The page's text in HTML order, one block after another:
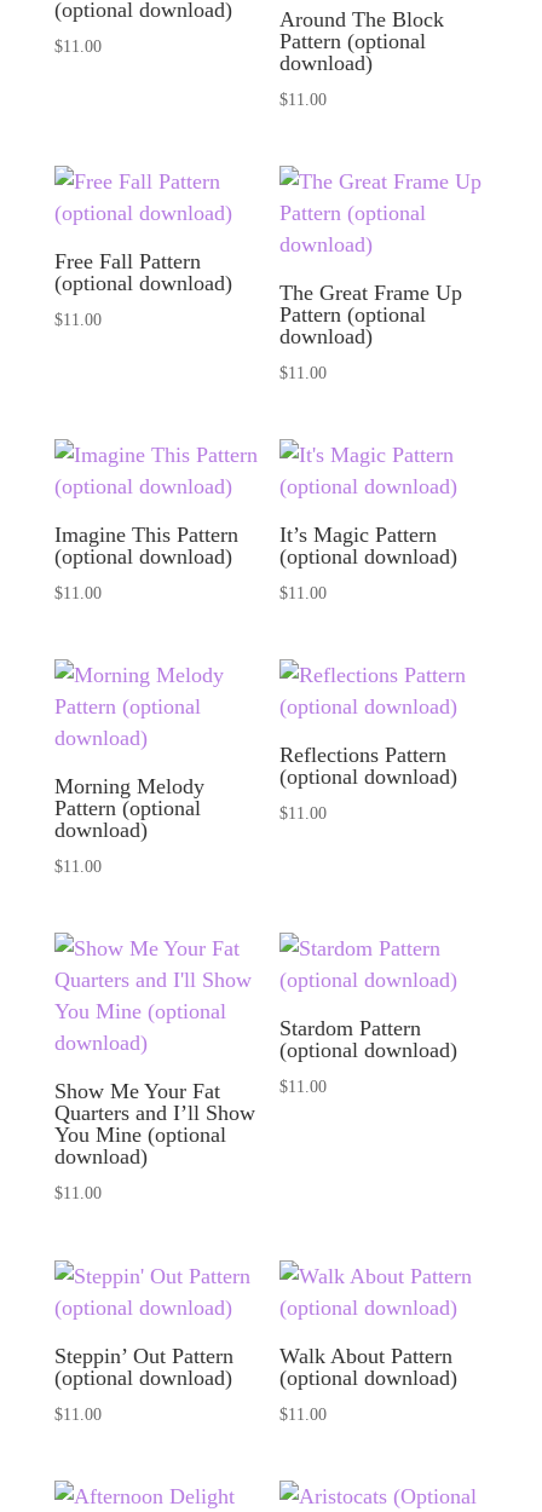
(optional download)
$11.00
Around The Block
Pattern (optional
download)
$11.00
Free Fall Pattern
(optional download)
$11.00
The Great Frame Up
Pattern (optional
download)
$11.00
Imagine This Pattern
(optional download)
$11.00
It’s Magic Pattern
(optional download)
$11.00
Morning Melody
Pattern (optional
download)
$11.00
Reflections Pattern
(optional download)
$11.00
Show Me Your Fat
Quarters and I’ll Show
You Mine (optional
download)
$11.00
Stardom Pattern
(optional download)
$11.00
Steppin’ Out Pattern
(optional download)
$11.00
Walk About Pattern
(optional download)
$11.00